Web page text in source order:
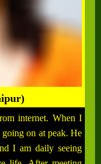
internet. When I
on at peak. He
I am daily seeing